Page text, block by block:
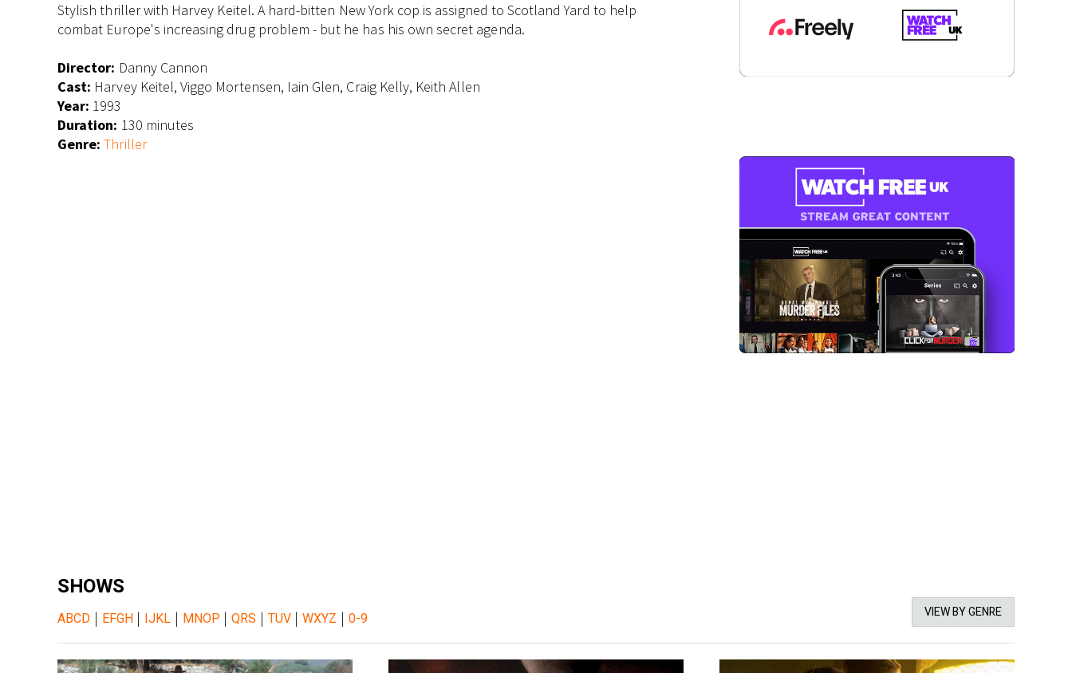
Stylish thriller with Harvey Keitel. A hard-bitten New York cop is assigned to Scotland Yard to help
combat Europe's increasing drug problem - but he has his own secret agenda.
Director: Danny Cannon
Cast: Harvey Keitel, Viggo Mortensen, Iain Glen, Craig Kelly, Keith Allen
Year: 1993
Duration: 130 minutes
Genre:Thriller
SHOWS
VIEW BY GENRE
ABCD | EFGH| IJKL | MNOP| QRS | TUV| WXYZ | 0-9